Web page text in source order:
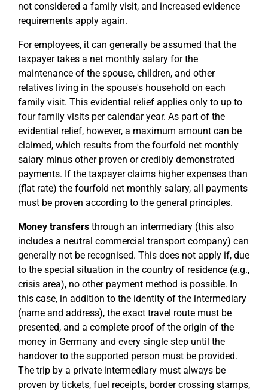
not considered a family visit, and increased evidence
requirements apply again.
For employees, it can generally be assumed that the
taxpayer takes a net monthly salary for the
maintenance of the spouse, children, and other
relatives living in the spouse's household on each
family visit. This evidential relief applies only to up to
four family visits per calendar year. As part of the
evidential relief, however, a maximum amount can be
claimed, which results from the fourfold net monthly
salary minus other proven or credibly demonstrated
payments. If the taxpayer claims higher expenses than
(flat rate) the fourfold net monthly salary, all payments
must be proven according to the general principles.
Money transfers through an intermediary (this also
includes a neutral commercial transport company) can
generally not be recognised. This does not apply if, due
to the special situation in the country of residence (e.g.,
crisis area), no other payment method is possible. In
this case, in addition to the identity of the intermediary
(name and address), the exact travel route must be
presented, and a complete proof of the origin of the
money in Germany and every single step until the
handover to the supported person must be provided.
The trip by a private intermediary must always be
proven by tickets, fuel receipts, border crossing stamps,